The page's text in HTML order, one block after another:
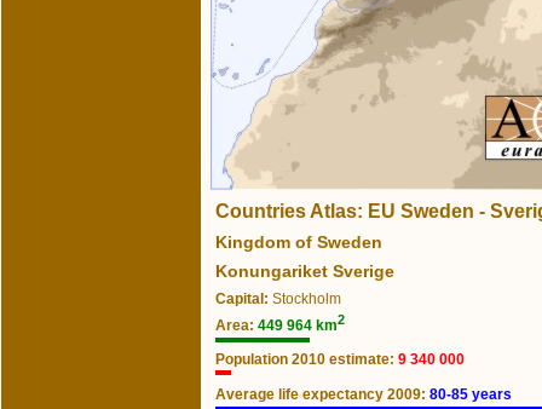
Countries Atlas: EU Sweden -
Kingdom of Sweden
Konungariket Sverige
Capital: Stockholm
Area: 449 964 km2
Population 2010 estimate: 9 340 000
Average life expectancy 2009: 80-85 years